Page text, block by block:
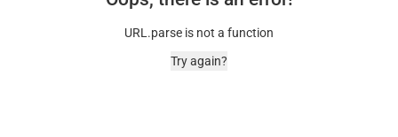
URL.parse is not a function
Try again?